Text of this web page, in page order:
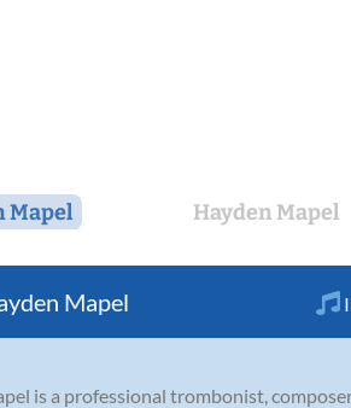
Mapel Hayden Mapel
Mapel
is a professional trombonist,